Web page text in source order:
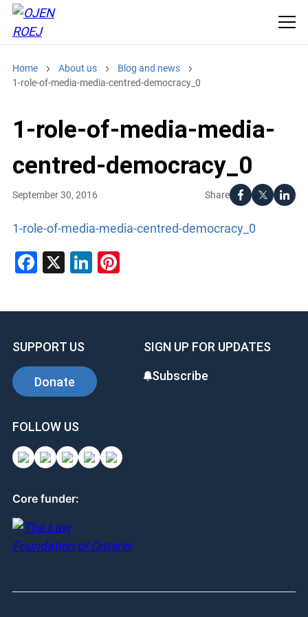
Home About us
Blog and news
1-role-of-media-media-centred-democracy_0
1-role-of-media-media-
centred-democracy_0
Share
September 30, 2016
1-role-of-media-media-centred-democracy_0
Facebook
X LinkedIn
Pinterest
SUPPORT US
Donate
SIGN UP FOR UPDATES
Subscribe
FOLLOW US
Core funder: